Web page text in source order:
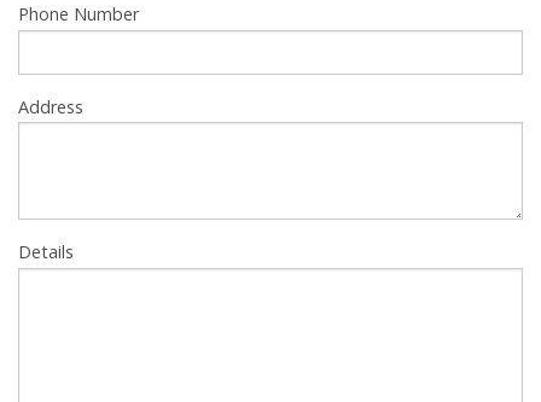
Cookies
Phone Number
Address
Details